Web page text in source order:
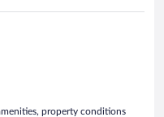
property conditions